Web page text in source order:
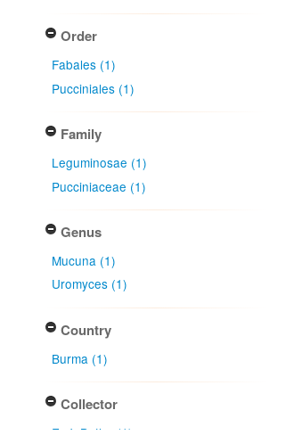
Order
Fabales (1)
Pucciniales (1)
Family
Leguminosae (1)
Pucciniaceae (1)
Genus
Mucuna (1)
Uromyces (1)
Country
Burma (1)
Collector
E. J. Butler (1)